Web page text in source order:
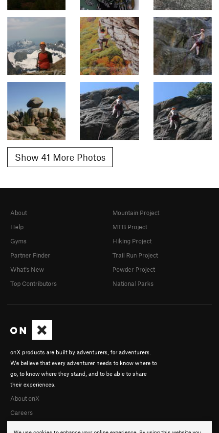
Show 41 More Photos
onX products are built by adventurers, for adventurers.
We believe that every adventurer needs to know where to
go, to know where they stand, and to be able to share
their experiences.
About onX
Careers
About
Help
Gyms
Partner Finder
What's New
Top Contributors
Mountain Project
MTB Project
Hiking Project
Trail Run Project
Powder Project
National Parks